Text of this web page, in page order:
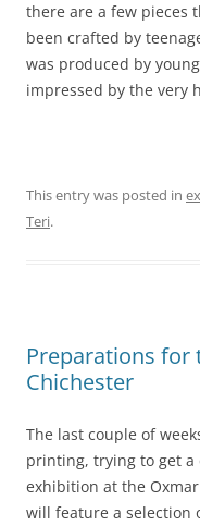
there are a few pieces
been crafted by
was produced by
impressed by the very
This entry was posted in
Teri.
Preparations for
Chichester
The last couple of
printing, trying to get a
exhibition at the
will feature a selection